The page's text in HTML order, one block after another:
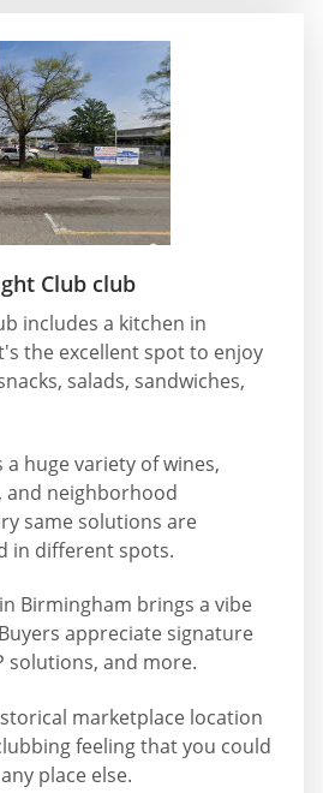
Club club
includes a kitchen in
the excellent spot to enjoy
salads, sandwiches,
huge variety of wines,
and neighborhood
same solutions are
in different spots.
Birmingham brings a vibe
appreciate signature
solutions, and more.
marketplace location
feeling that you could
place else.